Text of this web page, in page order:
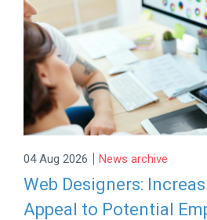
04 Aug 2026 | News archive
Web Designers:
Appeal to Potential